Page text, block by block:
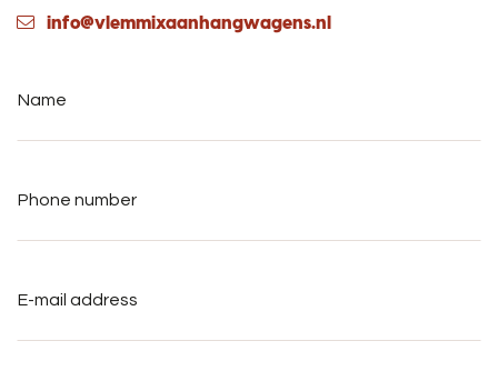
info@vlemmixaanhangwagens.nl
address *